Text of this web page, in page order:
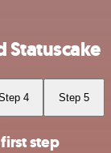
Statuscake
4 Step 5
step